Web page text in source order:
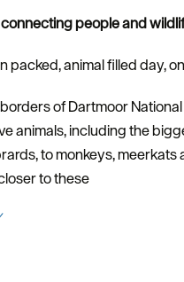
people and
packed, animal filled day,
of Dartmoor
animals, including the
to monkeys,
to these